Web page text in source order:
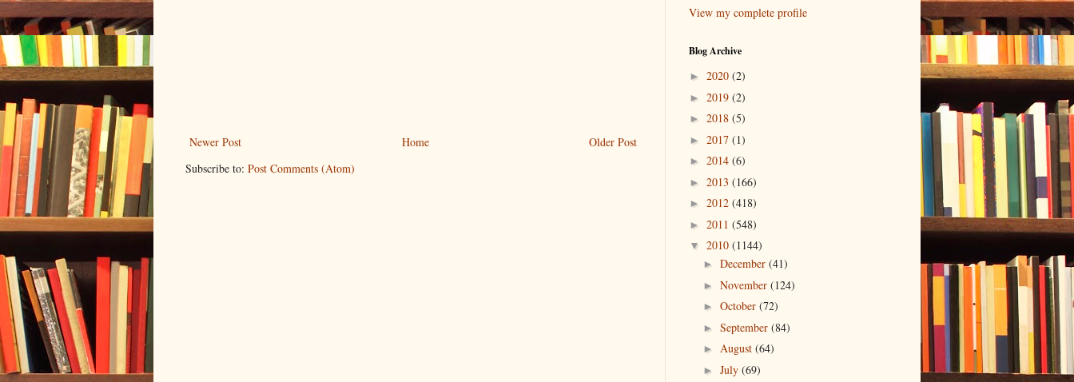
Newer Post Older Post
Home
Subscribe to: Post Comments (Atom)
View my complete profile
Blog Archive
► 2020 (2)
► 2019 (2)
► 2018 (5)
► 2017 (1)
► 2014 (6)
► 2013 (166)
► 2012 (418)
► 2011 (548)
▼ 2010 (1144)
► December (41)
► November (124)
► October (72)
► September (84)
► August (64)
► July (69)